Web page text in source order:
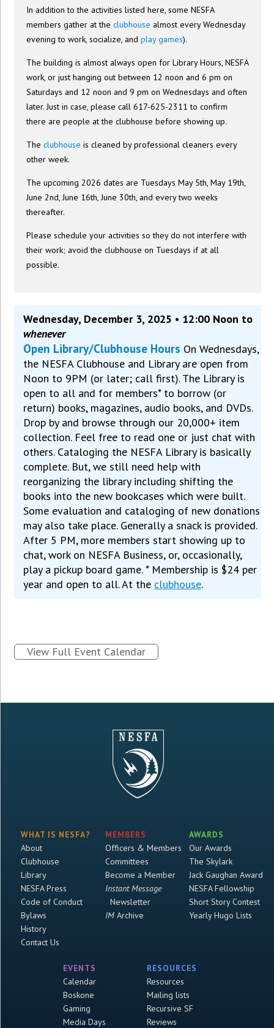
In addition to the activities listed here, some NESFA
members gather at theclubhouse almost every Wednesday
evening to work, socialize, andplay games).
The building is almost always open for Library Hours, NESFA
work, or just hanging out between 12 noon and 6 pm on
Saturdays and 12 noon and 9 pm on Wednesdays and often
later. Just in case, please call 617-625-2311 to confirm
there are people at the clubhouse before showing up.
Theclubhouse is cleaned by professional cleaners every
other week.
The upcoming 2026 dates are Tuesdays May 5th, May 19th,
June 2nd, June 16th, June 30th, and every two weeks
thereafter.
Please schedule your activities so they do not interfere with
their work; avoid the clubhouse on Tuesdays if at all
possible.
Wednesday, December 3, 2025 • 12:00 Noon to
whenever
Open Library/Clubhouse Hours On Wednesdays,
the NESFA Clubhouse and Library are open from
Noon to 9PM (or later; call first). The Library is
open to all and for members* to borrow (or
return) books, magazines, audio books, and DVDs.
Drop by and browse through our 20,000+ item
collection. Feel free to read one or just chat with
others. Cataloging the NESFA Library is basically
complete. But, we still need help with
reorganizing the library including shifting the
books into the new bookcases which were built.
Some evaluation and cataloging of new donations
may also take place. Generally a snack is provided.
After 5 PM, more members start showing up to
chat, work on NESFA Business, or, occasionally,
play a pickup board game. * Membership is $24 per
year and open to all. At the clubhouse.
View Full Event Calendar
WHAT IS NESFA?
About
Clubhouse
Library
NESFA Press
Code of Conduct
Bylaws
History
Contact Us
MEMBERS
Officers & Members
Committees
Become a Member
Instant Message
Newsletter
IMArchive
AWARDS
Our Awards
The Skylark
Jack Gaughan Award
NESFA Fellowship
Short Story Contest
Yearly Hugo Lists
EVENTS
Calendar
Boskone
Gaming
Media Days
RESOURCES
Resources
Mailing lists
Recursive SF
Reviews